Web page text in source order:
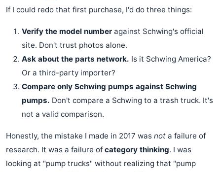
If I could redo that first purchase, I'd do three things:
Verify the model number against Schwing's official
site. Don't trust photos alone.
Ask about the parts network. Is it Schwing America?
Or a third-party importer?
Compare only Schwing pumps against Schwing
pumps. Don't compare a Schwing to a trash truck. It's
not a valid comparison.
Honestly, the mistake I made in 2017 was not a failure of
research. It was a failure of category thinking. I was
looking at "pump trucks" without realizing that "pump